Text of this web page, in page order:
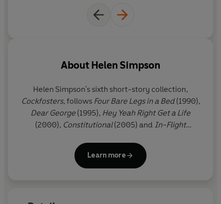
About Helen Simpson
Helen Simpson'ssixth short-story collection,
Cockfosters, follows Four Bare Legs in a Bed(1990),
Dear George (1995), Hey Yeah Right Get a Life
(2000), Constitutional(2005) and In-Flight
(2012) includes five stories from each of her
first five collections. She has received the Sunday
Learn more